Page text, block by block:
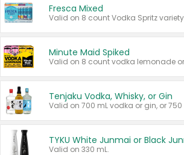
Fresca Mixed
Minute Maid Spiked
Tenjaku Vodka, Whisky, or Gin
Valid on 330 mL.